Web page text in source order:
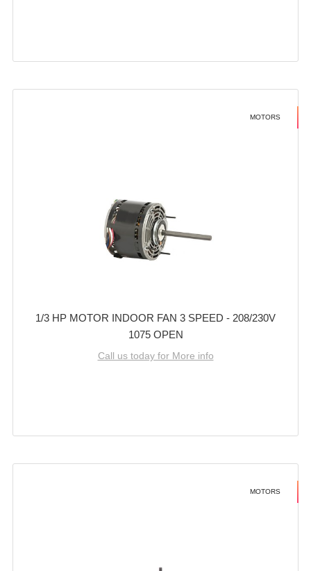
MOTORS
1/3 HP MOTOR INDOOR FAN 3 SPEED - 208/230V
1075 OPEN
Call us today for More info
MOTORS